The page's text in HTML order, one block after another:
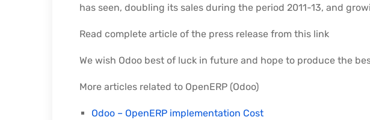
has seen, doubling its sales during the period 2011-13, and
Read complete article of the press release from this link
We wish Odoo best of luck in future and hope to produce the
More articles related to OpenERP (Odoo)
Odoo – OpenERP implementation Cost